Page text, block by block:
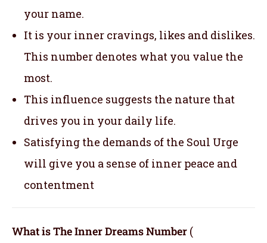
your name.
It is your inner cravings, likes and dislikes.
This number denotes what you value the
most.
This influence suggests the nature that
drives you in your daily life.
Satisfying the demands of the Soul Urge
will give you a sense of inner peace and
contentment
What is The Inner Dreams Number (